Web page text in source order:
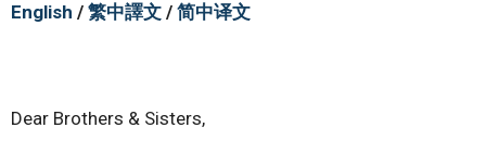
English / 繁中譯文 / 简中译文
Dear Brothers & Sisters,